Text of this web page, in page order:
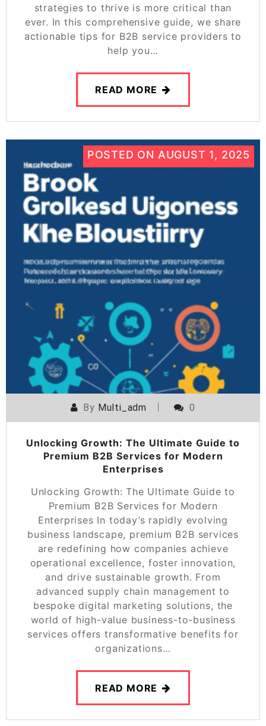
strategies to thrive is more critical than
ever. In this comprehensive guide, we share
actionable tips for B2B service providers to
help you…
READ MORE
POSTED ON AUGUST 1, 2025
By Multi_adm 0
Unlocking Growth: The Ultimate Guide to
Premium B2B Services for Modern
Enterprises
Unlocking Growth: The Ultimate Guide to
Premium B2B Services for Modern
Enterprises In today’s rapidly evolving
business landscape, premium B2B services
are redefining how companies achieve
operational excellence, foster innovation,
and drive sustainable growth. From
advanced supply chain management to
bespoke digital marketing solutions, the
world of high-value business-to-business
services offers transformative benefits for
organizations…
READ MORE